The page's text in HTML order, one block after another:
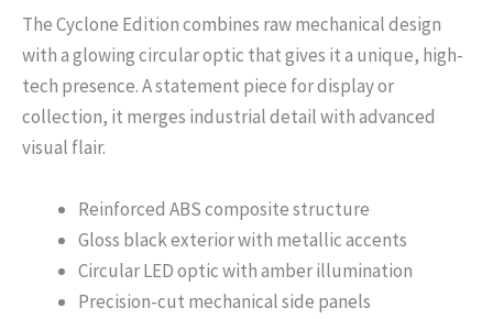
The Cyclone Edition combines raw mechanical design
with a glowing circular optic that gives it a unique, high-
tech presence. A statement piece for display or
collection, it merges industrial detail with advanced
visual flair.
Reinforced ABS composite structure
Gloss black exterior with metallic accents
Circular LED optic with amber illumination
Precision-cut mechanical side panels